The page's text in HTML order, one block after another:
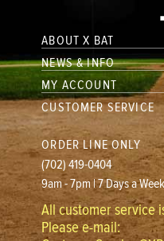
ABOUT X BAT
NEWS & INFO
MY ACCOUNT
CUSTOMER SERVICE
ORDER LINE ONLY
(702) 419-0404
9am - 7pm | 7 Days a Week
All customer service
Please e-mail: